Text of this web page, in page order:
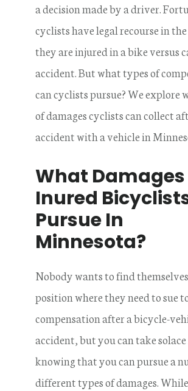
a decision made by a driver.
cyclists have legal recourse in
they are injured in a bike versus
accident. But what types of
can cyclists pursue? We explore
of damages cyclists can collect
accident with a vehicle in
What Damages
Inured
Pursue In
Minnesota?
Nobody wants to find
position where they need to sue
compensation after a bicycle-
accident, but you can take
knowing that you can pursue a
different types of damages.